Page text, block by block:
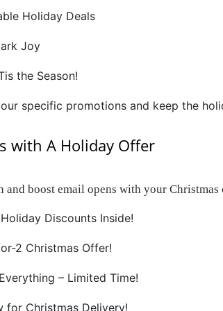
Holiday Deals
Joy
the Season!
specific promotions and keep the
with A Holiday Offer
boost email opens with your
Discounts Inside!
2 Christmas Offer!
– Limited Time!
for Christmas Delivery!